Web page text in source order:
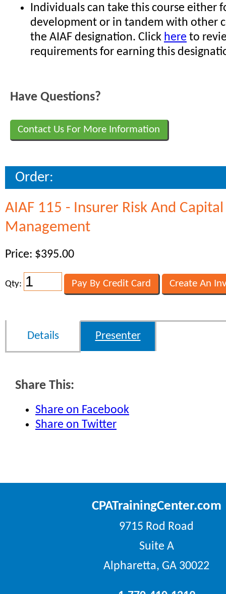
Individuals can take this course either
development or in tandem with other
the AIAF designation. Click here to
requirements for earning this
Have Questions?
Contact Us For More Information
Order:
AIAF 115 - Insurer Risk And Capital
Management
Price: $395.00
Qty:
Details Presenter
Share This:
Share on Facebook
Share on Twitter
CPATrainingCenter.com
9715 Rod Road
Suite A
Alpharetta, GA 30022